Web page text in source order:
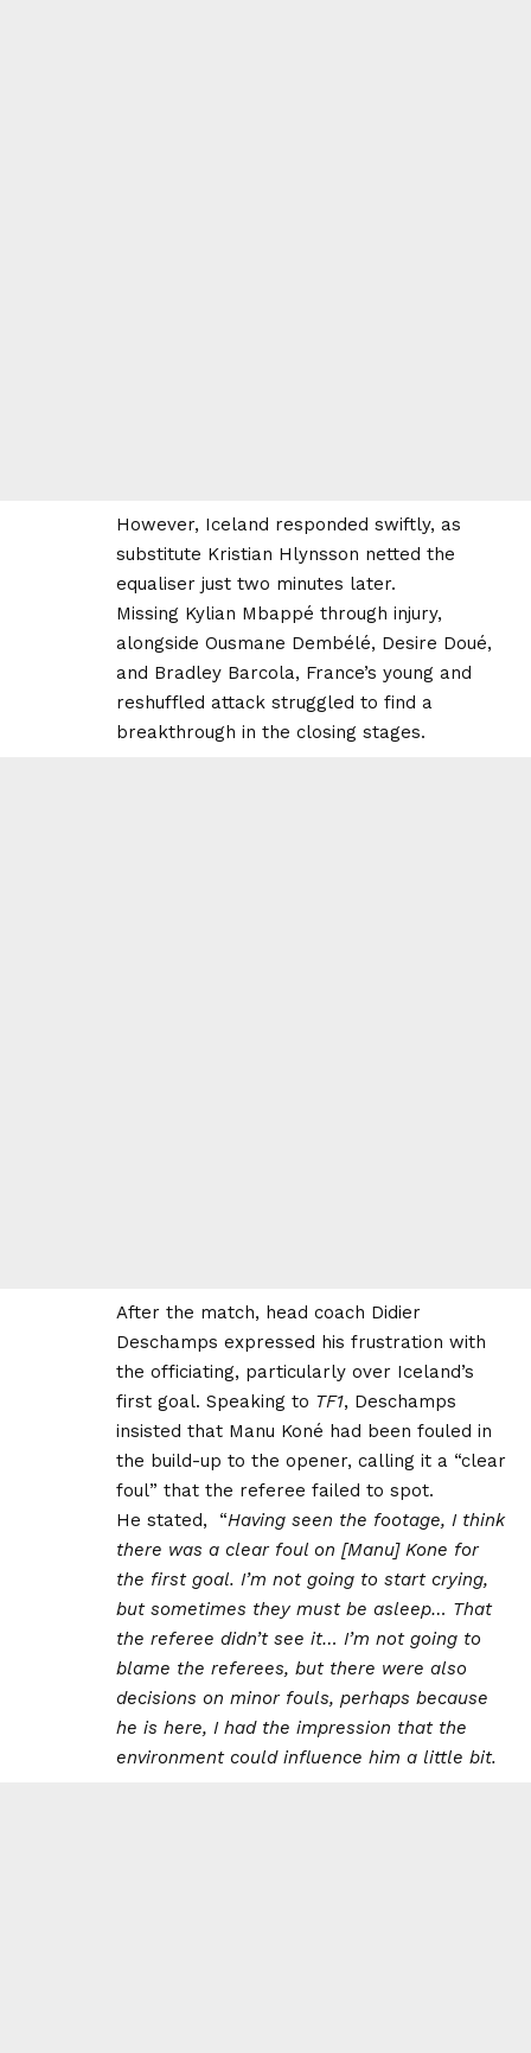
However, Iceland responded swiftly, as
substitute Kristian Hlynsson netted the
equaliser just two minutes later.
Missing Kylian Mbappé through injury,
alongside Ousmane Dembélé, Desire Doué,
and Bradley Barcola, France’s young and
reshuffled attack struggled to find a
breakthrough in the closing stages.
After the match, head coach Didier
Deschamps expressed his frustration with
the officiating, particularly over Iceland’s
first goal. Speaking to TF1, Deschamps
insisted that Manu Koné had been fouled in
the build-up to the opener, calling it a “clear
foul” that the referee failed to spot.
He stated, “Having seen the footage, I think
there was a clear foul on [Manu] Kone for
the first goal. I’m not going to start crying,
but sometimes they must be asleep… That
the referee didn’t see it… I’m not going to
blame the referees, but there were also
decisions on minor fouls, perhaps because
he is here, I had the impression that the
environment could influence him a little bit.